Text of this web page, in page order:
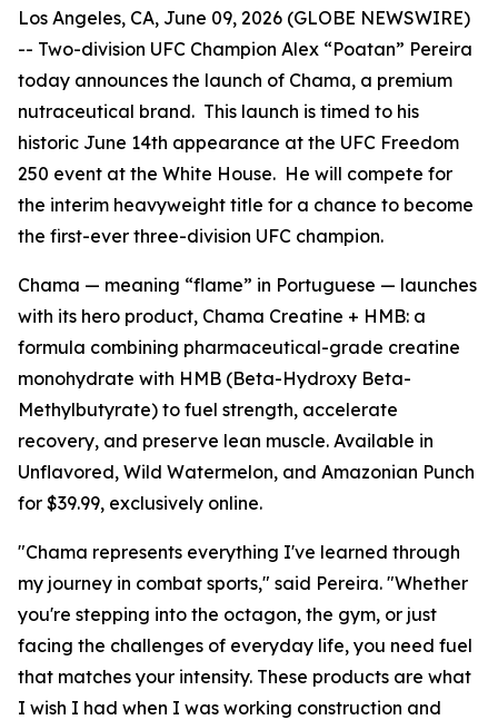
Los Angeles, CA, June 09, 2026 (GLOBE NEWSWIRE)
-- Two-division UFC Champion Alex “Poatan” Pereira
today announces the launch of Chama, a premium
nutraceutical brand. This launch is timed to his
historic June 14th appearance at the UFC Freedom
250 event at the White House. He will compete for
the interim heavyweight title for a chance to become
the first-ever three-division UFC champion.
Chama — meaning “flame” in Portuguese — launches
with its hero product, Chama Creatine + HMB: a
formula combining pharmaceutical-grade creatine
monohydrate with HMB (Beta-Hydroxy Beta-
Methylbutyrate) to fuel strength, accelerate
recovery, and preserve lean muscle. Available in
Unflavored, Wild Watermelon, and Amazonian Punch
for $39.99, exclusively online.
"Chama represents everything I've learned through
my journey in combat sports," said Pereira. "Whether
you're stepping into the octagon, the gym, or just
facing the challenges of everyday life, you need fuel
that matches your intensity. These products are what
I wish I had when I was working construction and